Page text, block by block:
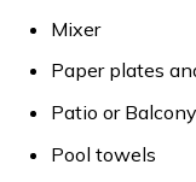
Mixer
Paper plates
Patio or Balcony
Pool towels